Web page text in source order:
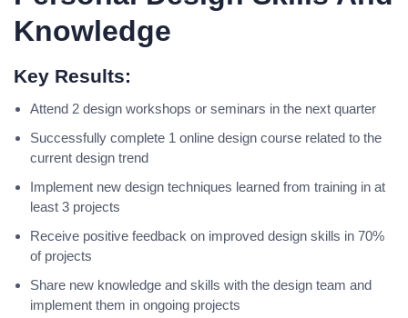
Knowledge
Key Results:
Attend 2 design workshops or seminars in the next quarter
Successfully complete 1 online design course related to the
current design trend
Implement new design techniques learned from training in at
least 3 projects
Receive positive feedback on improved design skills in 70%
of projects
Share new knowledge and skills with the design team and
implement them in ongoing projects